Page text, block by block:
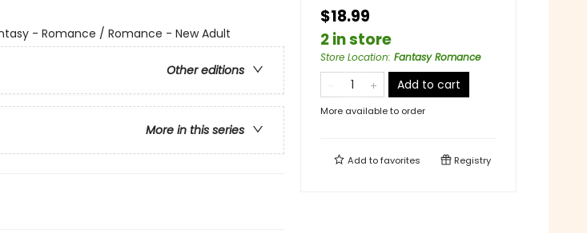
- Romance / Romance - New Adult
Other editions
More in this series
$18.99
2 in store
Store Location: Fantasy Romance
Add to cart
More available to order
Add tofavorites Registry